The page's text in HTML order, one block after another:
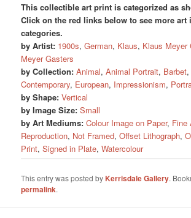
This collectible art print is categorized as
Click on the red links below to see more art
categories.
by Artist: 1900s,German, Klaus, Klaus Meyer
Meyer Gasters
by Collection: Animal,Animal Portrait, Barbet,
Contemporary, European, Impressionism,
by Shape: Vertical
by Image Size: Small
by Art Mediums: Colour Image on Paper, Fine
Reproduction, Not Framed,Offset Lithograph,
Print,Signed in Plate,Watercolour
This entry was posted by Kerrisdale Gallery.
permalink.